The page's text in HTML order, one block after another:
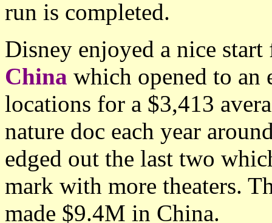
run is completed.
Disney enjoyed a nice
China which opened to an
locations for a $3,413
nature doc each year
edged out the last two
mark with more theaters.
made $9.4M in China.